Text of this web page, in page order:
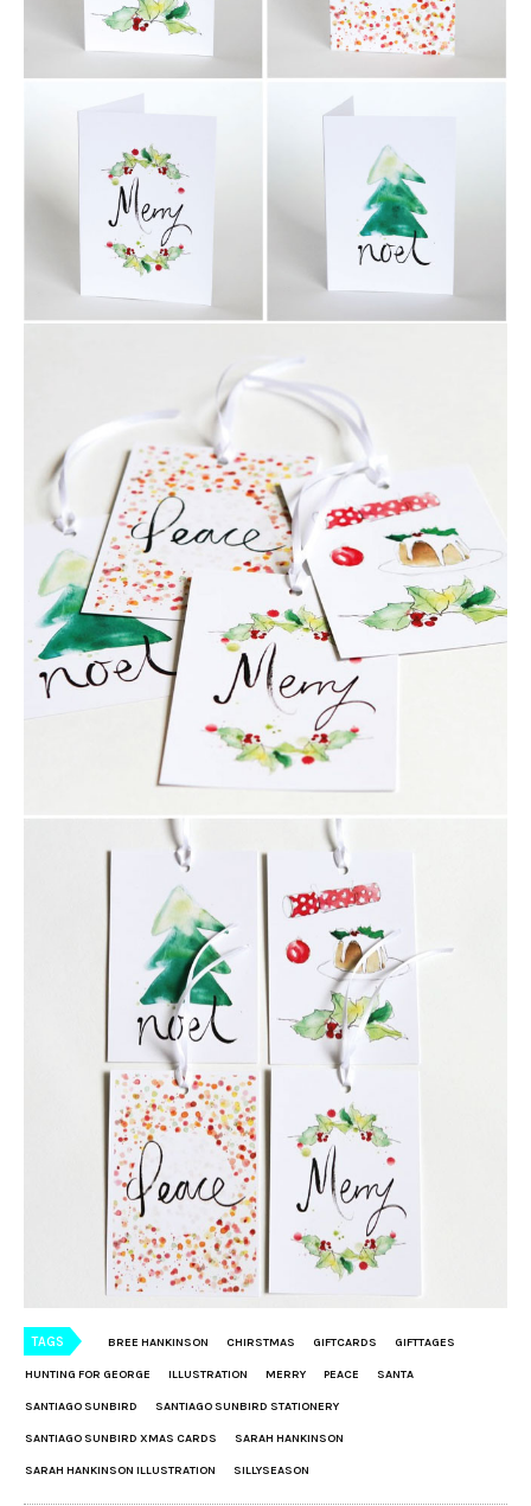
TAGS BREE HANKINSON CHIRSTMAS GIFTCARDS GIFTTAGES
HUNTING FOR GEORGE ILLUSTRATION MERRY PEACE SANTA
SANTIAGO SUNBIRD SANTIAGO SUNBIRD STATIONERY
SANTIAGO SUNBIRD XMAS CARDS SARAH HANKINSON
SARAH HANKINSON ILLUSTRATION SILLYSEASON